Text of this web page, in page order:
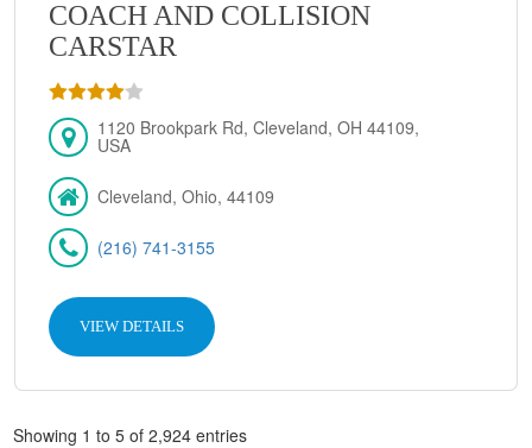
COACH AND COLLISION
CARSTAR
1120 Brookpark Rd, Cleveland, OH 44109,
USA
Cleveland, Ohio, 44109
(216) 741-3155
VIEW DETAILS
Showing 1 to 5 of 2,924 entries